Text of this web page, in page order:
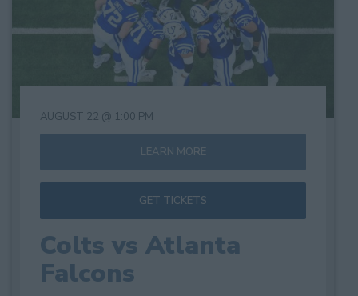
in
Photo
View
Colts vs Atlanta
Falcons
AUGUST 22 @ 1:00 PM
LEARN MORE
GET TICKETS